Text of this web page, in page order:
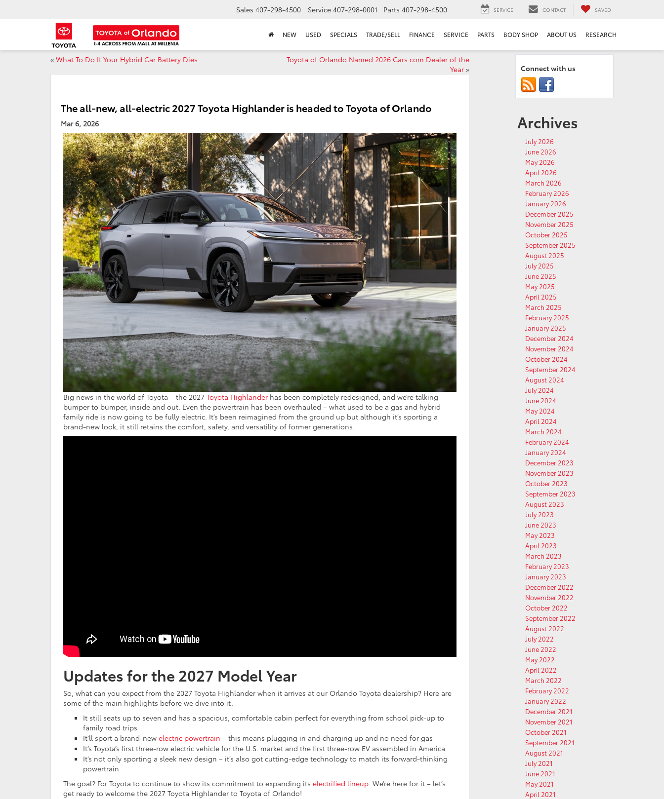
Sales 407-298-4500 Service 407-298-0001 Parts 407-298-4500 SERVICE CONTACT SAVED
NEW USED SPECIALS TRADE/SELL FINANCE SERVICE PARTS BODY SHOP ABOUT US RESEARCH
« What To Do If Your Hybrid Car Battery Dies
Toyota of Orlando Named 2026 Cars.com Dealer of the
Year»
The all-new, all-electric 2027 Toyota Highlander is headed to Toyota of Orlando
Mar 6, 2026
Big news in the world of Toyota – the 2027 Toyota Highlander has been completely redesigned, and we’re talking
bumper to bumper, inside and out. Even the powertrain has been overhauled – what used to be a gas and hybrid
family ride is now going to be fully electric. It’s been reimagined from the ground up but although it’s sporting a
brand-new look, it still retains the comfort, safety, and versatility of former generations.
Updates for the 2027 Model Year
So, what can you expect from the 2027 Toyota Highlander when it arrives at our Orlando Toyota dealership? Here are
some of the main highlights before we dive into it:
It still seats up to seven and has a spacious, comfortable cabin perfect for everything from school pick-up to
family road trips
It’ll sport a brand-new electric powertrain – this means plugging in and charging up and no need for gas
It’s Toyota’s first three-row electric vehicle for the U.S. market and the first three-row EV assembled in America
It’s not only sporting a sleek new design – it’s also got cutting-edge technology to match its forward-thinking
powertrain
The goal? For Toyota to continue to show its commitment to expanding its electrified lineup. We’re here for it – let’s
get ready to welcome the 2027 Toyota Highlander to Toyota of Orlando!
Connect with us
Archives
July 2026
June 2026
May 2026
April 2026
March 2026
February 2026
January 2026
December 2025
November 2025
October 2025
September 2025
August 2025
July 2025
June 2025
May 2025
April 2025
March 2025
February 2025
January 2025
December 2024
November 2024
October 2024
September 2024
August 2024
July 2024
June 2024
May 2024
April 2024
March 2024
February 2024
January 2024
December 2023
November 2023
October 2023
September 2023
August 2023
July 2023
June 2023
May 2023
April 2023
March 2023
February 2023
January 2023
December 2022
November 2022
October 2022
September 2022
August 2022
July 2022
June 2022
May 2022
April 2022
March 2022
February 2022
January 2022
December 2021
November 2021
October 2021
September 2021
August 2021
July 2021
June 2021
May 2021
April 2021